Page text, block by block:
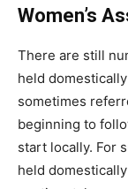
Women’s
There are still
held
sometimes
beginning to
start locally. For
held